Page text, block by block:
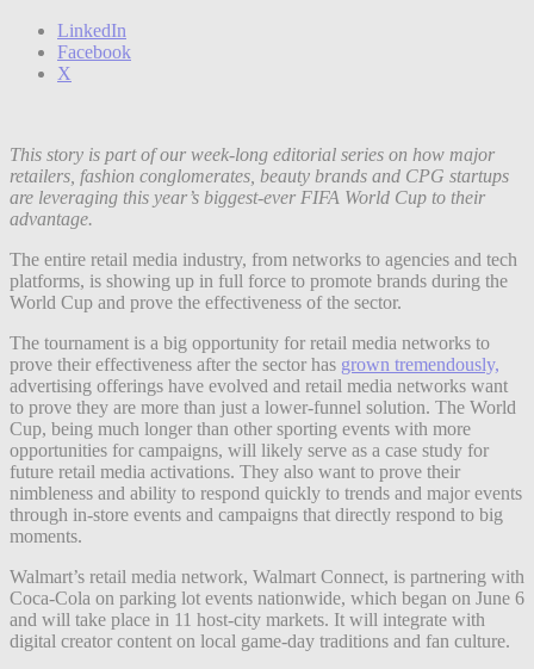
LinkedIn
Facebook
X
This story is part of our week-long editorial series on how major
retailers, fashion conglomerates, beauty brands and CPG startups
are leveraging this year’s biggest-ever FIFA World Cup to their
advantage.
The entire retail media industry, from networks to agencies and tech
platforms, is showing up in full force to promote brands during the
World Cup and prove the effectiveness of the sector.
The tournament is a big opportunity for retail media networks to
prove their effectiveness after the sector has grown tremendously,
advertising offerings have evolved and retail media networks want
to prove they are more than just a lower-funnel solution. The World
Cup, being much longer than other sporting events with more
opportunities for campaigns, will likely serve as a case study for
future retail media activations. They also want to prove their
nimbleness and ability to respond quickly to trends and major events
through in-store events and campaigns that directly respond to big
moments.
Walmart’s retail media network, Walmart Connect, is partnering with
Coca-Cola on parking lot events nationwide, which began on June 6
and will take place in 11 host-city markets. It will integrate with
digital creator content on local game-day traditions and fan culture.